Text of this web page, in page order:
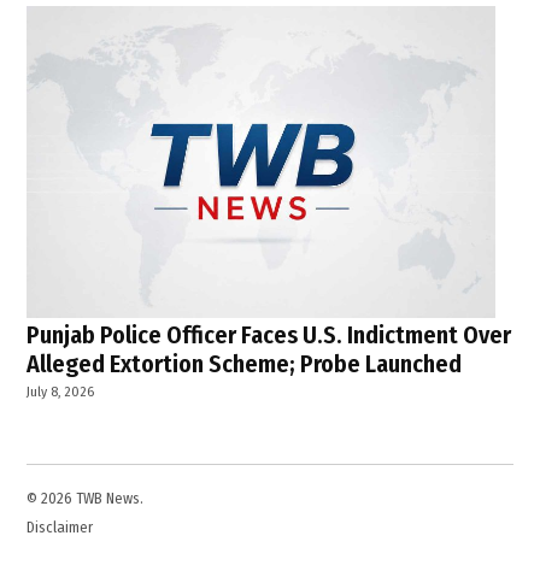
Punjab Police Officer Faces U.S. Indictment Over
Alleged Extortion Scheme; Probe Launched
July 8, 2026
© 2026 TWB News.
Disclaimer